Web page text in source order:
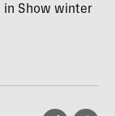
in Show winter